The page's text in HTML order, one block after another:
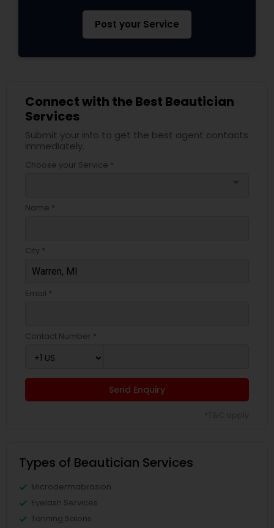
Post your Service
Connect with the Best Beautician
Services
Submit your info to get the best agent contacts
immediately.
Choose your Service *
Name *
City *
Email *
Contact Number *
Send Enquiry
Types of Beautician Services
Microdermabrasion
Eyelash Services
Tanning Salons